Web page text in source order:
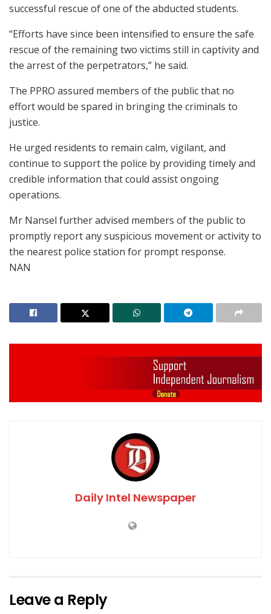
successful rescue of one of the abducted students.
“Efforts have since been intensified to ensure the safe
rescue of the remaining two victims still in captivity and
the arrest of the perpetrators,” he said.
The PPRO assured members of the public that no
effort would be spared in bringing the criminals to
justice.
He urged residents to remain calm, vigilant, and
continue to support the police by providing timely and
credible information that could assist ongoing
operations.
Mr Nansel further advised members of the public to
promptly report any suspicious movement or activity to
the nearest police station for prompt response.
NAN
Daily Intel Newspaper
Leave a Reply